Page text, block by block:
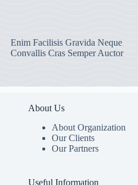
Enim Facilisis Gravida Neque
Convallis Cras Semper Auctor
About Us
About Organization
Our Clients
Our Partners
Useful Information